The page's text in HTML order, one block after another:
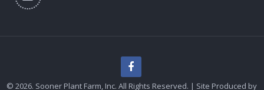
© 2026. Sooner Plant Farm, Inc. All Rights Reserved. | Site Produced by